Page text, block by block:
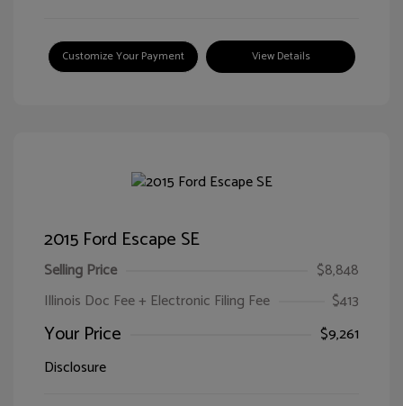
Customize Your Payment View Details
2015 Ford Escape SE
Selling Price
$8,848
Illinois Doc Fee + Electronic Filing Fee
$413
Your Price
$9,261
Disclosure